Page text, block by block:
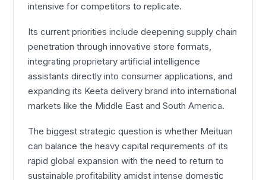
intensive for competitors to replicate.
Its current priorities include deepening supply chain
penetration through innovative store formats,
integrating proprietary artificial intelligence
assistants directly into consumer applications, and
expanding its Keeta delivery brand into international
markets like the Middle East and South America.
The biggest strategic question is whether Meituan
can balance the heavy capital requirements of its
rapid global expansion with the need to return to
sustainable profitability amidst intense domestic